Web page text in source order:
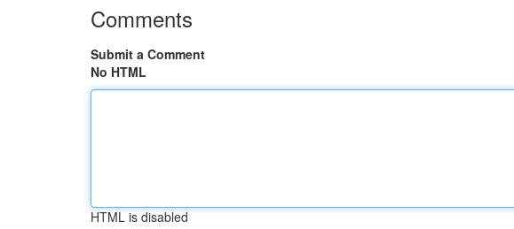
Comments
Submit a Comment
No HTML
HTML is disabled